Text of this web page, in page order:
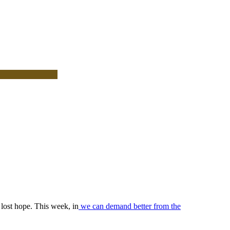
hope. This week, in we can demand better from the